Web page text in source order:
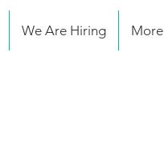
We Are Hiring More